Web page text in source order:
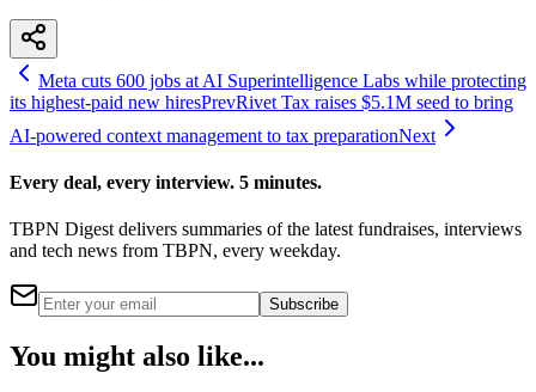
Meta cuts 600 jobs at AI Superintelligence Labs while protecting
its highest-paid new hiresPrevRivet Tax raises $5.1M seed to bring
AI-powered context management to tax preparationNext
Every deal, every interview. 5 minutes.
TBPN Digest delivers summaries of the latest fundraises, interviews
and tech news from TBPN, every weekday.
Subscribe
You might also like...